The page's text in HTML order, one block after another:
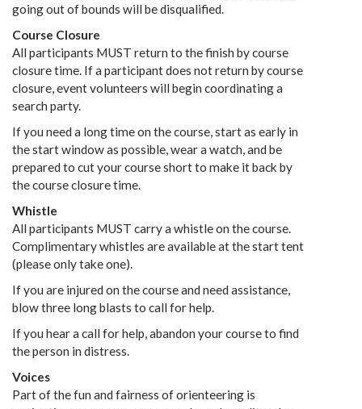
going out of bounds will be disqualified.
Course Closure
All participants MUST return to the finish by course
closure time. If a participant does not return by course
closure, event volunteers will begin coordinating a
search party.
If you need a long time on the course, start as early in
the start window as possible, wear a watch, and be
prepared to cut your course short to make it back by
the course closure time.
Whistle
All participants MUST carry a whistle on the course.
Complimentary whistles are available at the start tent
(please only take one).
If you are injured on the course and need assistance,
blow three long blasts to call for help.
If you hear a call for help, abandon your course to find
the person in distress.
Voices
Part of the fun and fairness of orienteering is